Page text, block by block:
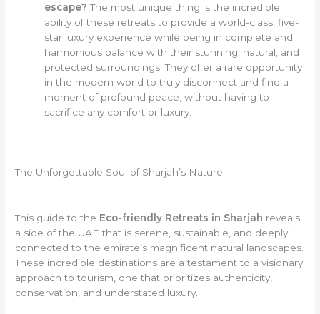
escape? The most unique thing is the incredible
ability of these retreats to provide a world-class, five-
star luxury experience while being in complete and
harmonious balance with their stunning, natural, and
protected surroundings. They offer a rare opportunity
in the modern world to truly disconnect and find a
moment of profound peace, without having to
sacrifice any comfort or luxury.
The Unforgettable Soul of Sharjah’s Nature
This guide to the Eco-friendly Retreats in Sharjah reveals
a side of the UAE that is serene, sustainable, and deeply
connected to the emirate’s magnificent natural landscapes.
These incredible destinations are a testament to a visionary
approach to tourism, one that prioritizes authenticity,
conservation, and understated luxury.